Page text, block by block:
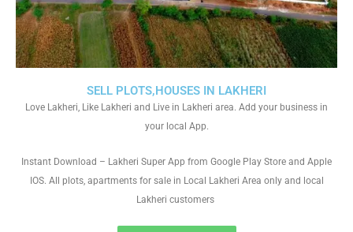
SELL PLOTS,HOUSES IN LAKHERI
Love Lakheri, Like Lakheri and Live in Lakheri area. Add your business in
your local App.
Instant Download – Lakheri Super App from Google Play Store and Apple
IOS. All plots, apartments for sale in Local Lakheri Area only and local
Lakheri customers